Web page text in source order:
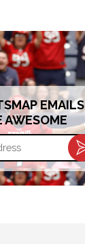
EMAILS
AWESOME